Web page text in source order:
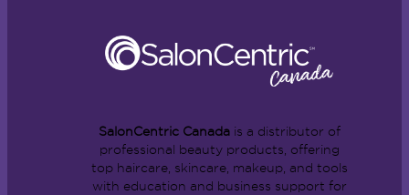
SalonCentric Canadais a distributor of
professional beauty products, offering
top haircare, skincare, makeup, and tools
with education and business support for